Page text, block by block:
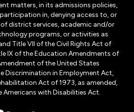
matters, in its admissions policies,
in, denying access to, or
district services, academic and/or
programs, or activities as
Title VII of the Civil Rights Act of
IX of the Education Amendments of
of the United States
Discrimination in Employment Act,
Act of 1973, as amended,
Americans with Disabilities Act.